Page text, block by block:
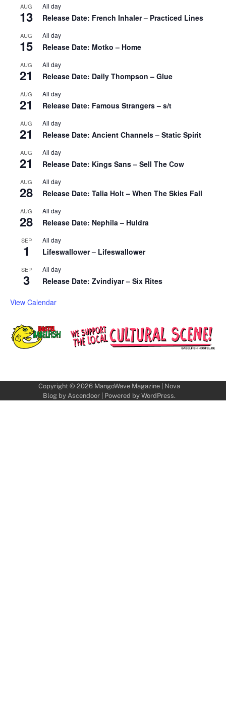
AUG
13
All day
Release Date: French Inhaler – Practiced Lines
AUG
15
All day
Release Date: Motko – Home
AUG
21
All day
Release Date: Daily Thompson – Glue
AUG
21
All day
Release Date: Famous Strangers – s/t
AUG
21
All day
Release Date: Ancient Channels – Static Spirit
AUG
21
All day
Release Date: Kings Sans – Sell The Cow
AUG
28
All day
Release Date: Talia Holt – When The Skies Fall
AUG
28
All day
Release Date: Nephila – Huldra
SEP
1
All day
Lifeswallower – Lifeswallower
SEP
3
All day
Release Date: Zvindiyar – Six Rites
View Calendar
Copyright © 2026 MangoWave Magazine| Nova
Blog by Ascendoor| Powered by WordPress.